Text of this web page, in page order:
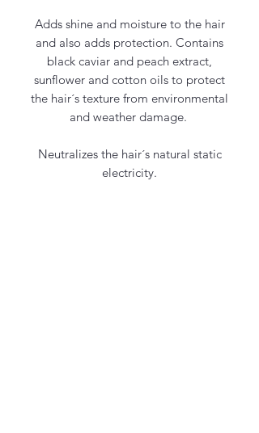
Adds shine and moisture to the hair
and also adds protection. Contains
black caviar and peach extract,
sunflower and cotton oils to protect
the hair´s texture from environmental
and weather damage.
Neutralizes the hair´s natural static
electricity.